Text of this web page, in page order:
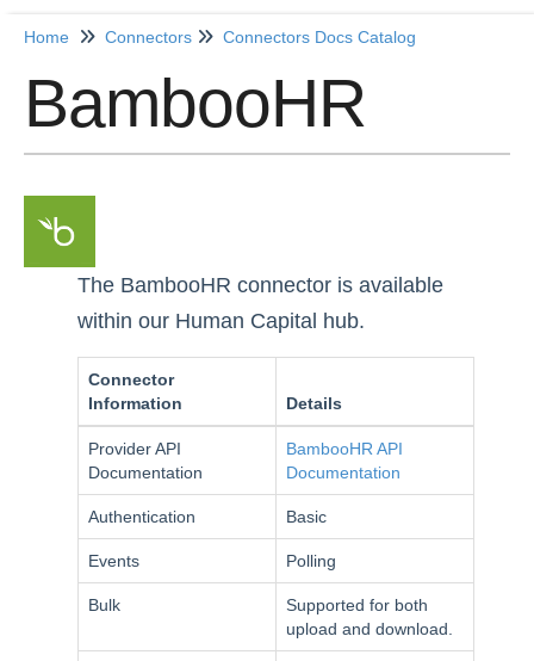
Release Notes
Formulas
Common
Resources
OCNQL
IT and Security
Bulk
Events
Home Connectors Connectors Docs Catalog
BambooHR
The BambooHR connector is available
within our Human Capital hub.
Connector
Information
Details
Provider API
Documentation
BambooHR API
Documentation
Authentication Basic
Events Polling
Bulk
Supported for both
upload and download.